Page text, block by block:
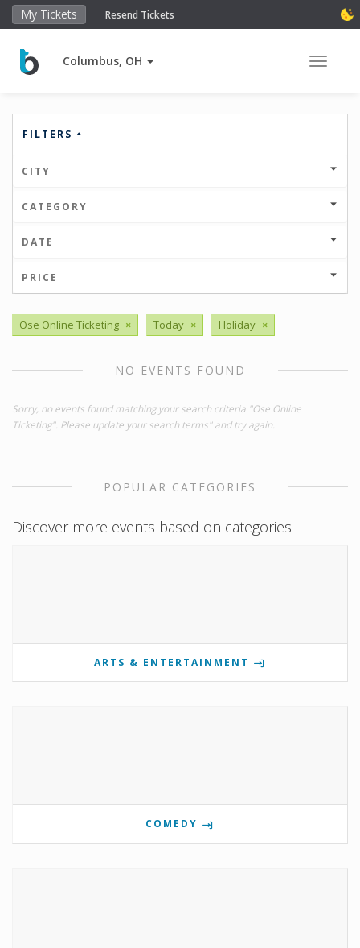
My Tickets Resend Tickets
Columbus, OH Toggle
FILTERS
CITY
CATEGORY
DATE
PRICE
Ose Online Ticketing × Today × Holiday ×
NO EVENTS FOUND
Sorry, no events found matching your search criteria "Ose Online
Ticketing". Please update your search terms" and try again.
POPULAR CATEGORIES
Discover more events based on categories
ARTS & ENTERTAINMENT
COMEDY